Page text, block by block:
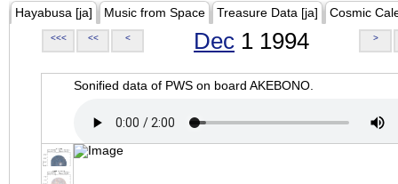
Hayabusa [ja] Music from Space Treasure Data [ja] Cosmic
<<< << < Dec 1 1994 >
Sonified data of PWS on board AKEBONO.